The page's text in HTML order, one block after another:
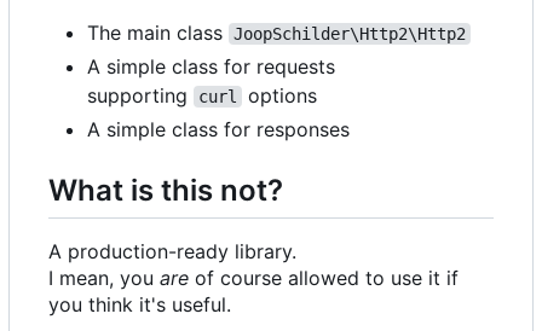
The main class JoopSchilder\Http2\Http2
A simple class for requests
supporting
curl
options
A simple class for responses
What is this not?
A production-ready library.
I mean, you are of course allowed to use it if
you think it's useful.